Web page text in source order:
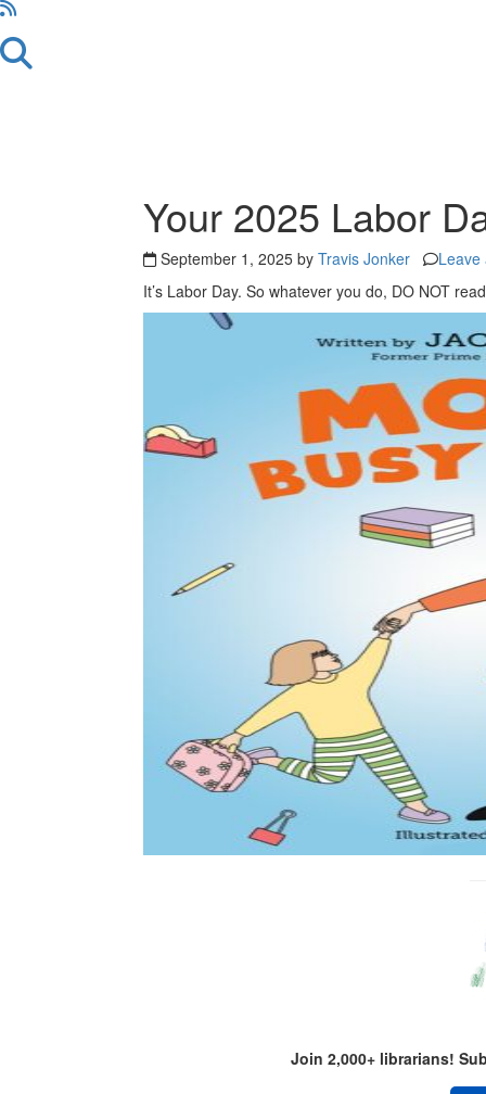
Your 2025 Labor
September 1, 2025 by Travis Jonker
Leave
It’s Labor Day. So whatever you do, DO NOT
Join 2,000+ librarians!